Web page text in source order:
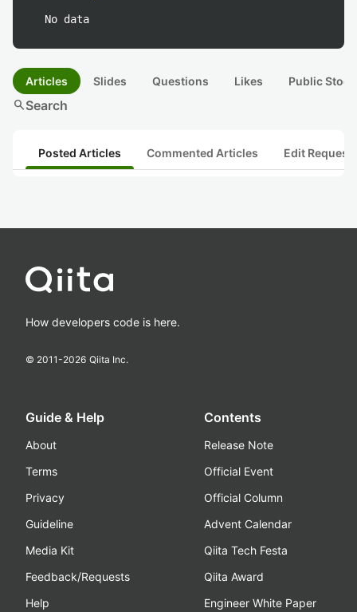
No data
Articles Slides Questions Likes Public
searchSearch
Posted Articles Commented Articles Edit
How developers code is here.
© 2011-2026 Qiita Inc.
Guide & Help
About
Terms
Privacy
Guideline
Media Kit
Feedback/Requests
Help
Contents
Release Note
Official Event
Official Column
Advent Calendar
Qiita Tech Festa
Qiita Award
Engineer White Paper